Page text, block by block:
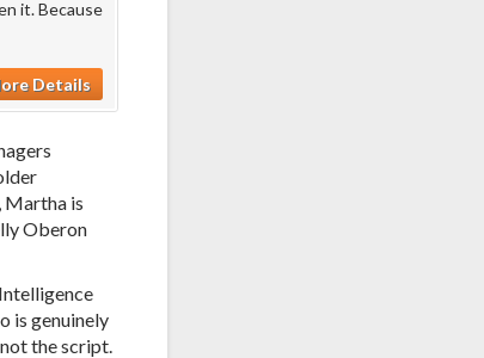
it. Because
Details
Martha is
Oberon
is genuinely
the script.